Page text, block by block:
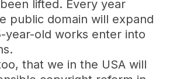
lifted. Every year
public domain will expand
year-old works enter into
that we in the USA will